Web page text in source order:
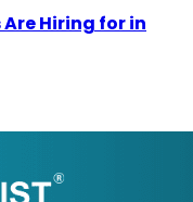
Hiring for in